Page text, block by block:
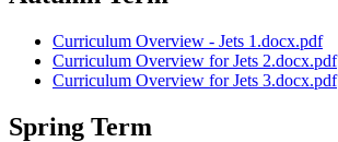
Curriculum Overview - Jets 1.docx.pdf
Curriculum Overview for Jets 2.docx.pdf
Curriculum Overview for Jets 3.docx.pdf
Spring Term